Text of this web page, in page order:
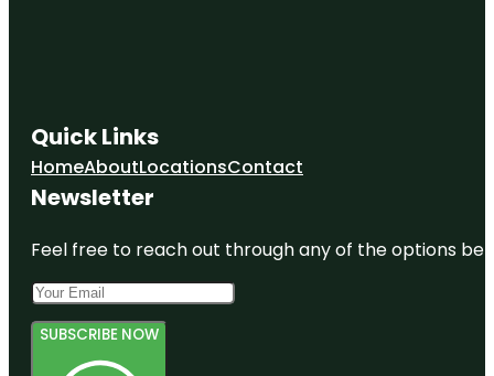
Quick Links
HomeAboutLocationsContact
Newsletter
Feel free to reach out through any of the options
SUBSCRIBE NOW